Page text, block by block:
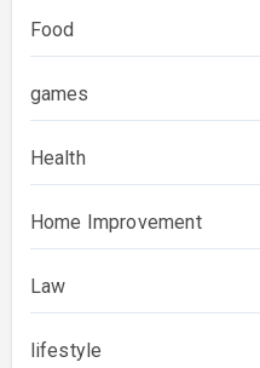
Food
games
Health
Home Improvement
Law
lifestyle